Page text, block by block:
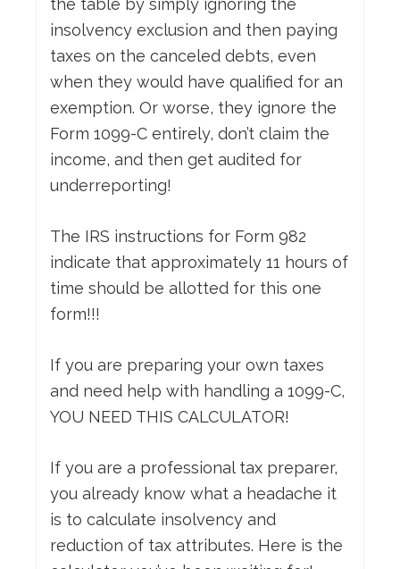
the table by simply ignoring the
insolvency exclusion and then paying
taxes on the canceled debts, even
when they would have qualified for an
exemption. Or worse, they ignore the
Form 1099-C entirely, don’t claim the
income, and then get audited for
underreporting!
The IRS instructions for Form 982
indicate that approximately 11 hours of
time should be allotted for this one
form!!!
If you are preparing your own taxes
and need help with handling a 1099-C,
YOU NEED THIS CALCULATOR!
If you are a professional tax preparer,
you already know what a headache it
is to calculate insolvency and
reduction of tax attributes. Here is the